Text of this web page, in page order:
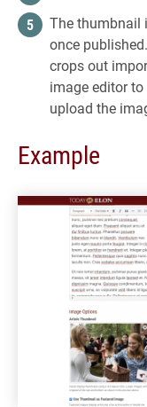
The thumbnail
once
crops out
image editor
upload the
Example